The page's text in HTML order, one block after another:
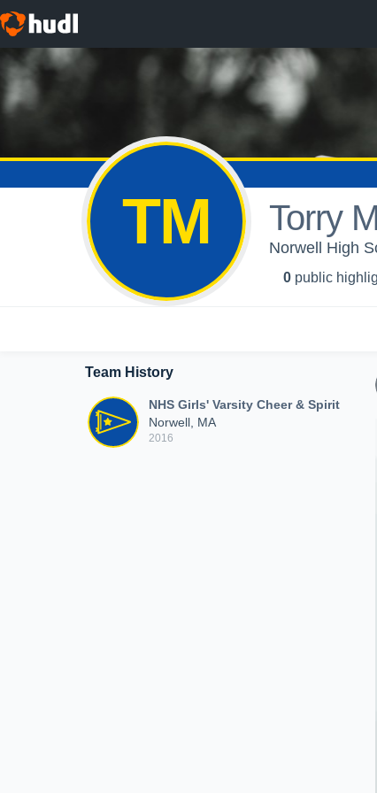
TM Torry
Norwell High
0 public
Team History
NHS Girls' Varsity Cheer & Spirit
Norwell, MA
2016